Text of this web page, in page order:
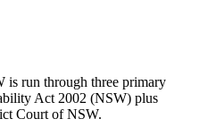
is run through three primary
Act 2002 (NSW) plus
Court of NSW.